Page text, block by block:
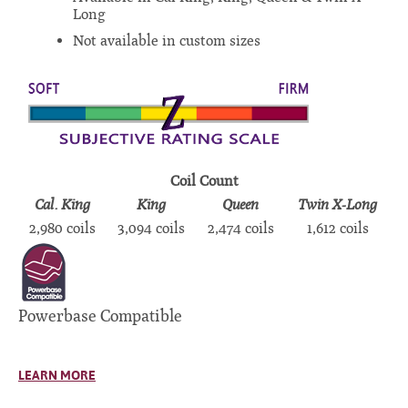
Long
Not available in custom sizes
Coil Count
Cal. King
King Queen
Twin X-Long
2,980 coils
3,094 coils 2,474 coils 1,612 coils
Powerbase Compatible
LEARN MORE